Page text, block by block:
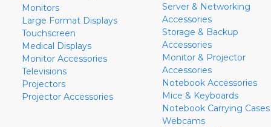
Monitors
Large Format Displays
Touchscreen
Medical Displays
Monitor Accessories
Televisions
Projectors
Projector Accessories
Server & Networking
Accessories
Storage & Backup
Accessories
Monitor & Projector
Accessories
Notebook Accessories
Mice & Keyboards
Notebook Carrying Cases
Webcams